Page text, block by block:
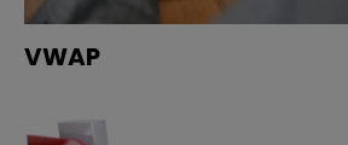
VWAP